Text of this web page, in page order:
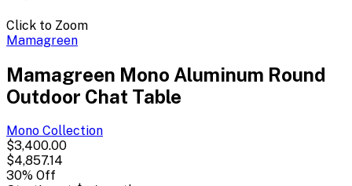
Click to Zoom
Mamagreen
Mamagreen Mono Aluminum Round
Outdoor Chat Table
Mono Collection
$3,400.00
$4,857.14
30% Off